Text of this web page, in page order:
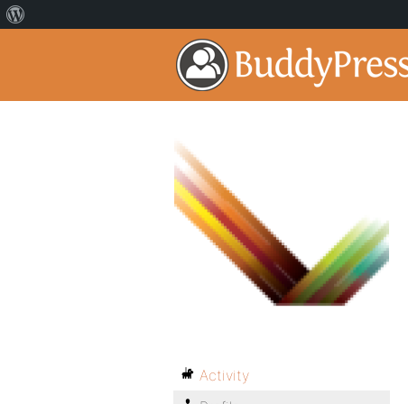
Activity